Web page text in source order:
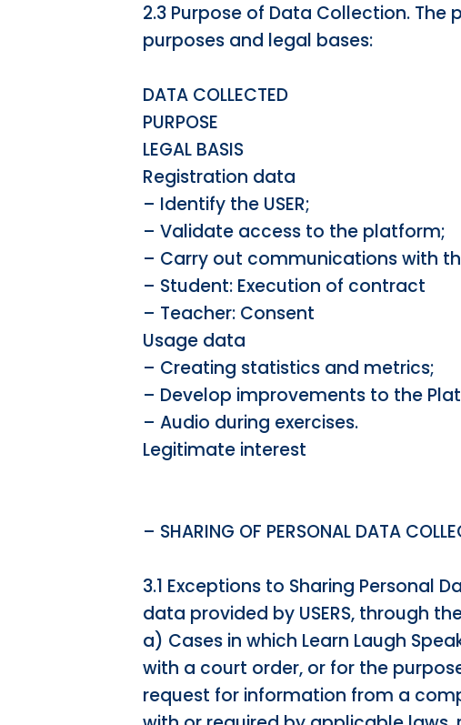
2.3 Purpose of Data Collection.
purposes and legal bases:
DATA COLLECTED
PURPOSE
LEGAL BASIS
Registration data
– Identify the USER;
– Validate access to the platform;
– Carry out communications with
– Student: Execution of contract
– Teacher: Consent
Usage data
– Creating statistics and metrics;
– Develop improvements to the
– Audio during exercises.
Legitimate interest
– SHARING OF PERSONAL DATA
3.1 Exceptions to Sharing Personal
data provided by USERS, through
a) Cases in which Learn Laugh
with a court order, or for the
request for information from a